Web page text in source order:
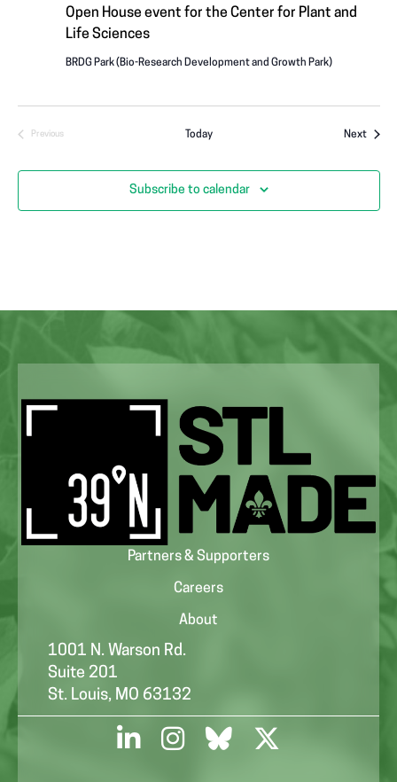
Open House event for the Center for Plant and
Life Sciences
BRDG Park (Bio-Research Development and Growth Park)
Previous
Today Next
Subscribe to calendar
Partners & Supporters
Careers
About
1001 N. Warson Rd.
Suite 201
St. Louis, MO 63132